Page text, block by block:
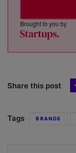
Brought to you by
Share this post
Tags BRANDS